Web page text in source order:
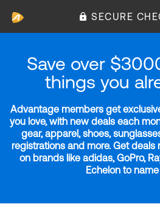
SECURE
Save over
things you
Advantage members get
you love, with new deals each
gear, apparel, shoes,
registrations and more. Get deals
on brands like adidas, GoPro,
Echelon to